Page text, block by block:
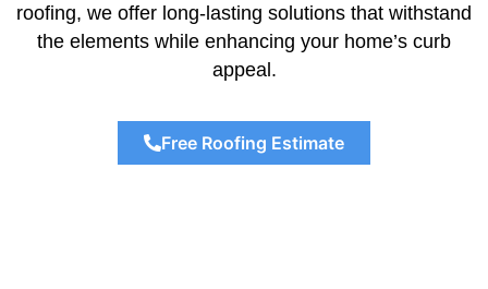
roofing, we offer long-lasting solutions that withstand
the elements while enhancing your home’s curb
appeal.
Free Roofing Estimate